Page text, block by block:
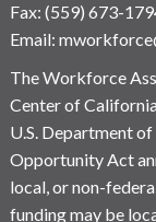
Fax: (559) 673-
Email:
The Workforce
Center of
U.S. Department
Opportunity Act
local, or non-
funding may be